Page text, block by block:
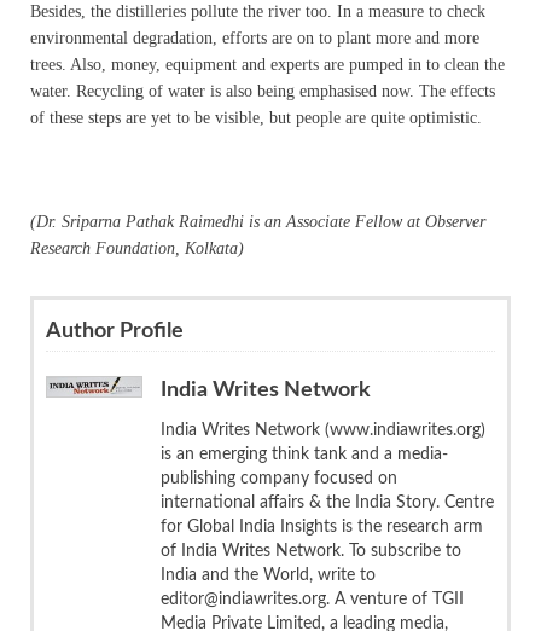
Besides, the distilleries pollute the river too. In a measure to check
environmental degradation, efforts are on to plant more and more
trees. Also, money, equipment and experts are pumped in to clean the
water. Recycling of water is also being emphasised now. The effects
of these steps are yet to be visible, but people are quite optimistic.
(Dr. Sriparna Pathak Raimedhi is an Associate Fellow at Observer
Research Foundation, Kolkata)
Author Profile
India Writes Network
India Writes Network (www.indiawrites.org)
is an emerging think tank and a media-
publishing company focused on
international affairs & the India Story. Centre
for Global India Insights is the research arm
of India Writes Network. To subscribe to
India and the World, write to
editor@indiawrites.org. A venture of TGII
Media Private Limited, a leading media,